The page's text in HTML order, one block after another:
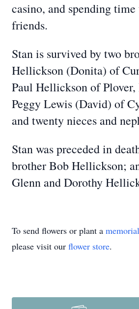
casino, and spending
friends.
Stan is survived by two
Hellickson (Donita) of
Paul Hellickson of
Peggy Lewis (David) of
and twenty nieces and
Stan was preceded in
brother Bob Hellickson;
Glenn and Dorothy
To send flowers or plant a
please visit our flower store.